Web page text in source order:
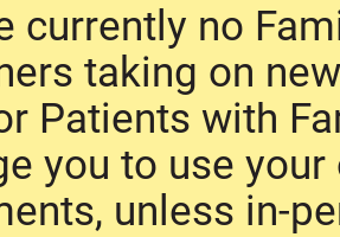
currently no
taking on
Patients with
you to use
unless in-